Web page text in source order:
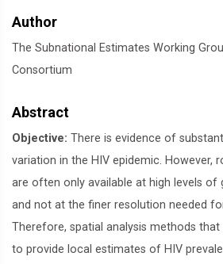
Author
The Subnational Estimates Working
Consortium
Abstract
Objective: There is evidence of
variation in the HIV epidemic. However,
are often only available at high levels of
and not at the finer resolution needed
Therefore, spatial analysis methods that
to provide local estimates of HIV